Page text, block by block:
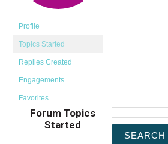
Profile
Topics Started
Replies Created
Engagements
Favorites
Forum Topics
Started